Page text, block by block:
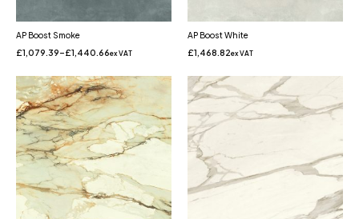
AP Boost Smoke
£1,079.39–£1,440.66ex VAT
AP Boost White
£1,468.82ex VAT